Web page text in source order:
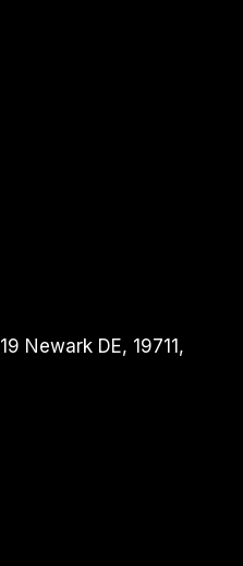
Newark DE, 19711,